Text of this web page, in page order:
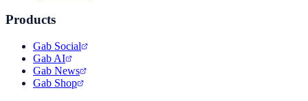
Products
Gab Social
Gab AI
Gab News
Gab Shop